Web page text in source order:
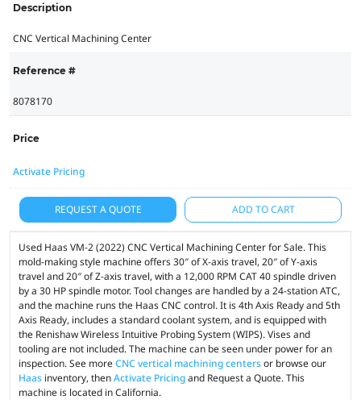
Description
CNC Vertical Machining Center
Reference #
8078170
Price
Activate Pricing
REQUEST A QUOTE ADD TO CART
Used Haas VM-2 (2022) CNC Vertical Machining Center for Sale. This
mold-making style machine offers 30″ of X-axis travel, 20″ of Y-axis
travel and 20″ of Z-axis travel, with a 12,000 RPM CAT 40 spindle driven
by a 30 HP spindle motor. Tool changes are handled by a 24-station ATC,
and the machine runs the Haas CNC control. It is 4th Axis Ready and 5th
Axis Ready, includes a standard coolant system, and is equipped with
the Renishaw Wireless Intuitive Probing System (WIPS). Vises and
tooling are not included. The machine can be seen under power for an
inspection. See moreCNC vertical machining centersor browse our
Haas inventory, thenActivate Pricingand Request a Quote. This
machine is located in California.